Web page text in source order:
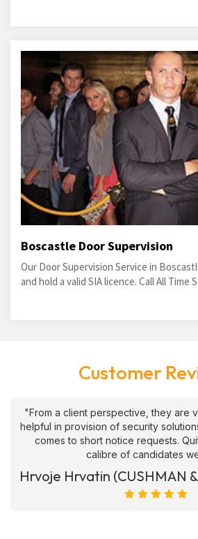
Boscastle Door Supervision
Our Door Supervision Service in
and hold a valid SIA licence. Call All Time
Customer
"From a client perspective, they are
helpful in provision of security
comes to short notice requests.
calibre of candidates
Hrvoje Hrvatin (CUSHMAN